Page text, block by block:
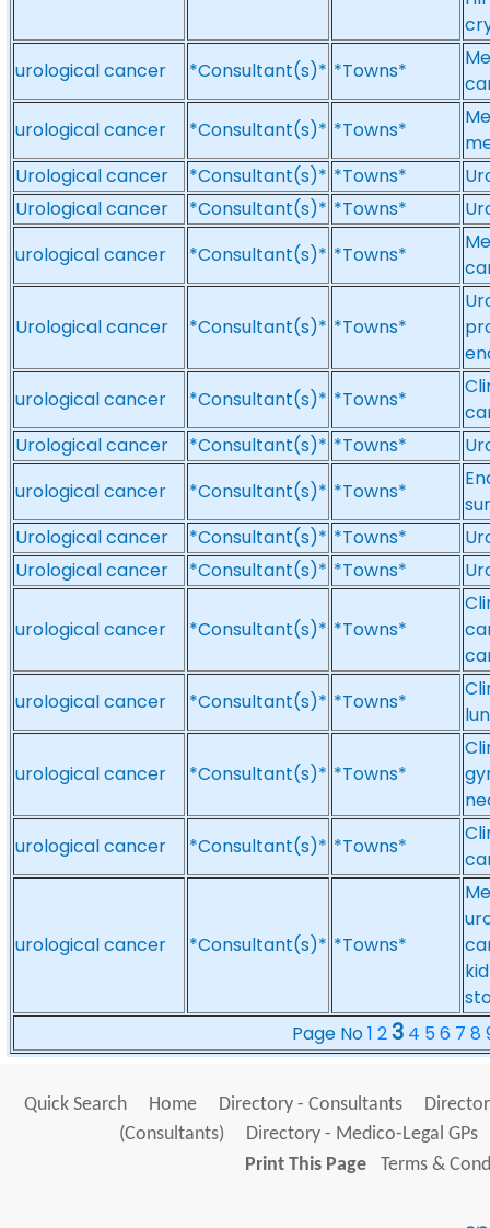
urological cancer
*Consultant(s)* *Towns*
urological cancer
*Consultant(s)* *Towns*
Urological cancer
*Consultant(s)* *Towns*
Urological cancer
*Consultant(s)* *Towns*
urological cancer
*Consultant(s)* *Towns*
Urological cancer *Consultant(s)* *Towns*
urological cancer
*Consultant(s)* *Towns*
Urological cancer
*Consultant(s)* *Towns*
urological cancer
*Consultant(s)* *Towns*
Urological cancer
*Consultant(s)* *Towns*
Urological cancer
*Consultant(s)* *Towns*
urological cancer *Consultant(s)* *Towns*
urological cancer
*Consultant(s)* *Towns*
urological cancer *Consultant(s)* *Towns*
urological cancer
*Consultant(s)* *Towns*
urological cancer *Consultant(s)* *Towns*
Page No1 23 4 56 7 8
Quick Search Home Directory - Consultants
(Consultants)
Directory - Medico-Legal GPs
Print This Page
Terms &